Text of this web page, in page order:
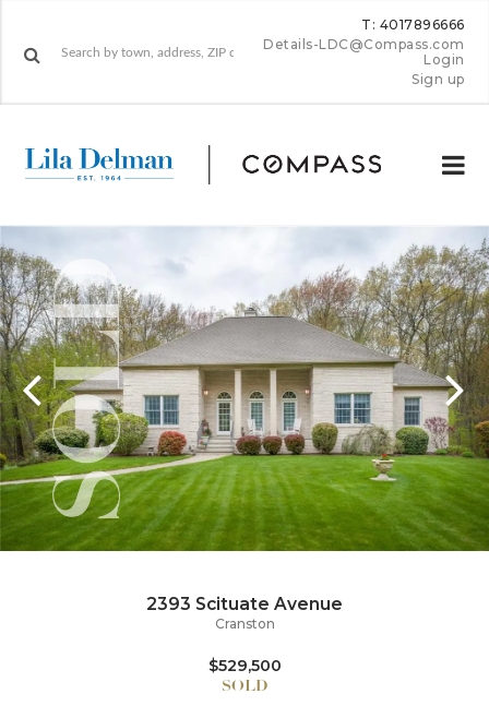
T: 4017896666
Details-LDC@Compass.com
Login
Sign up
2393 Scituate Avenue
Cranston
$529,500